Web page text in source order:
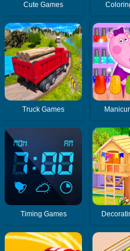
Cute Games
Truck Games
Timing Games